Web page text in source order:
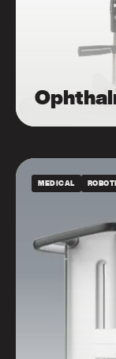
MEDICAL